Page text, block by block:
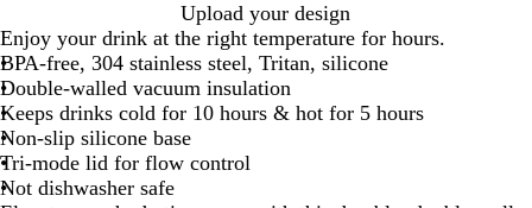
h
i
t
e
l
a
c
k
Upload your design
Enjoy your drink at the right temperature for hours.
BPA-free, 304 stainless steel, Tritan, silicone
Double-walled vacuum insulation
Keeps drinks cold for 10 hours & hot for 5 hours
Non-slip silicone base
Tri-mode lid for flow control
Not dishwasher safe